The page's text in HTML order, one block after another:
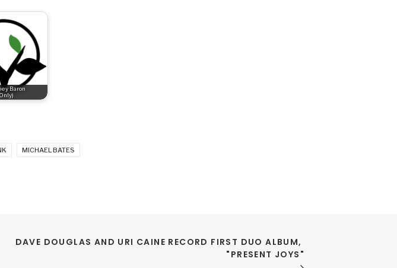
Baron
MICHAEL BATES
DAVE DOUGLAS AND URI CAINE RECORD FIRST DUO ALBUM,
"PRESENT JOYS"